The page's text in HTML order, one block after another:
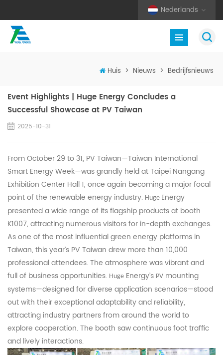
Nederlands
Huis > Nieuws > Bedrijfsnieuws
Event Highlights | Huge Energy Concludes a
Successful Showcase at PV Taiwan
2025-10-31
From October 29 to 31, PV Taiwan—Taiwan International
Smart Energy Week—was grandly held at Taipei Nangang
Exhibition Center Hall 1, once again becoming a major focal
point of the renewable energy industry. Huge Energy
presented a wide range of its flagship products at booth
K1007, attracting numerous visitors for in-depth exchanges.
As one of the most influential green energy platforms in
Taiwan, this year’s PV Taiwan drew more than 10,000
professional attendees. The atmosphere was vibrant and
full of business opportunities. Huge Energy’s PV mounting
systems—designed for diverse application scenarios—stood
out with their exceptional adaptability and reliability,
attracting industry partners from around the world to
explore cooperation. The booth saw continuous foot traffic
and lively interactions.